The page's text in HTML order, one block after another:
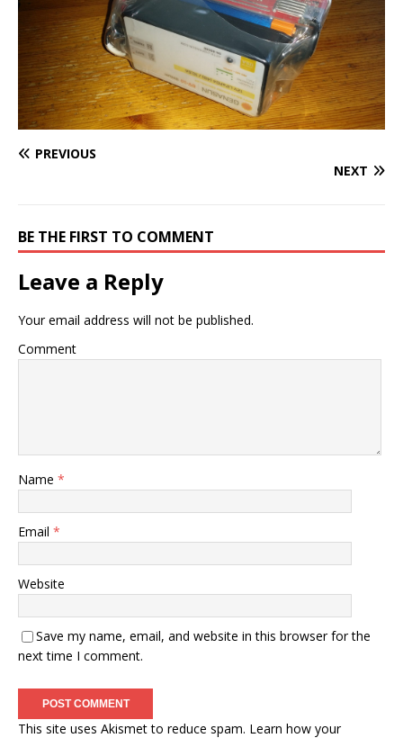
PREVIOUS
NEXT
BE THE FIRST TO COMMENT
Leave a Reply
Your email address will not be published.
Comment
Name *
Email *
Website
Save my name, email, and website in this browser for the
next time I comment.
This site uses Akismet to reduce spam. Learn how your